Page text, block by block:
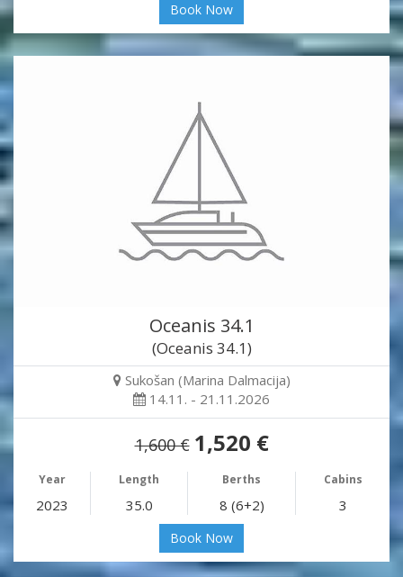
Book Now
Oceanis 34.1
(Oceanis 34.1)
Sukošan (Marina Dalmacija)
14.11. - 21.11.2026
1,600 € 1,520 €
Year Length Berths Cabins
2023 35.0 8 (6+2) 3
Book Now